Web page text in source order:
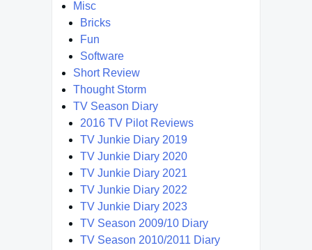
Misc
Bricks
Fun
Software
Short Review
Thought Storm
TV Season Diary
2016 TV Pilot Reviews
TV Junkie Diary 2019
TV Junkie Diary 2020
TV Junkie Diary 2021
TV Junkie Diary 2022
TV Junkie Diary 2023
TV Season 2009/10 Diary
TV Season 2010/2011 Diary